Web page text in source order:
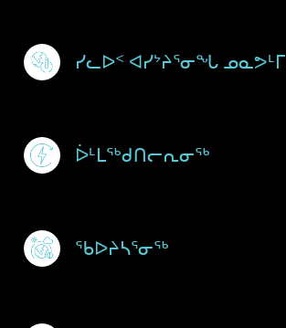
Footer Menu
ᓯᓚᐅᑉ ᐊᓯᔾᔨᕐᓂᖓ ᓄᓇᕗᒻᒥ
ᐆᒻᒪᖅᑯᑎᓕᕆᓂᖅ
ᖃᐅᔨᓴᕐᓂᖅ